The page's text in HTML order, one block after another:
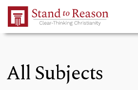
Skip to Main Content
All Subjects